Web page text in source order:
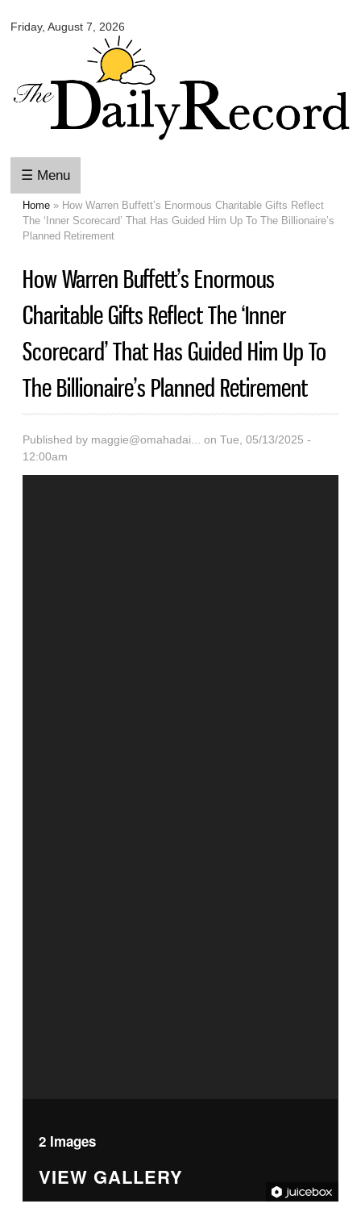
content
Friday, August 7, 2026
Daily
☰ Menu
You are here
Home » How Warren Buffett’s Enormous Charitable Gifts Reflect
The ‘Inner Scorecard’ That Has Guided Him Up To The Billionaire’s
Planned Retirement
How Warren Buffett’s Enormous
Charitable Gifts Reflect The ‘Inner
Scorecard’ That Has Guided Him Up To
The Billionaire’s Planned Retirement
Published by maggie@omahadai...
on Tue, 05/13/2025 -
12:00am
2 Images
VIEW GALLERY